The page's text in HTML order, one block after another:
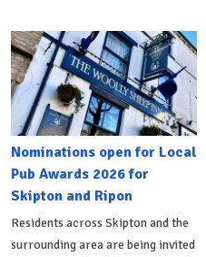
Nominations open for Local
Pub Awards 2026 for
Skipton and Ripon
Residents across Skipton and the
surrounding area are being invited